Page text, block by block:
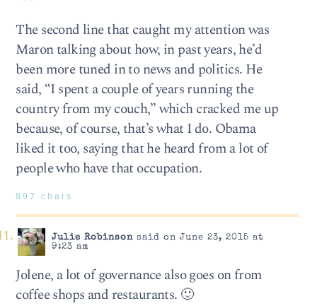
The second line that caught my attention was
Maron talking about how, in past years, he’d
been more tuned in to news and politics. He
said, “I spent a couple of years running the
country from my couch,” which cracked me up
because, of course, that’s what I do. Obama
liked it too, saying that he heard from a lot of
people who have that occupation.
897 chars
Julie Robinsonsaid on June 23, 2015 at
9:23 am
Jolene, a lot of governance also goes on from
coffee shops and restaurants. 🙂